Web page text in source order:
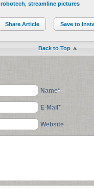
robotech streamline pictures
Share Article Save to
Back to Top
Name*
E-Mail*
Website